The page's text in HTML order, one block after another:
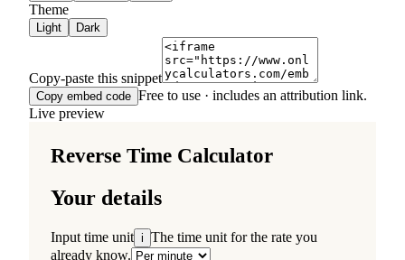
Theme
Light Dark
Copy-paste this snippet
Copy embed code Free to use · includes an attribution link.
Live preview